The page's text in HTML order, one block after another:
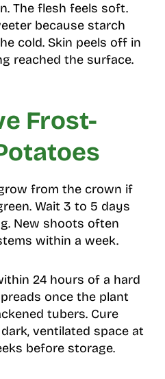
The flesh feels soft.
because starch
cold. Skin peels off in
reached the surface.
Frost-
from the crown if
Wait 3 to 5 days
New shoots often
within a week.
24 hours of a hard
once the plant
tubers. Cure
ventilated space at
before storage.